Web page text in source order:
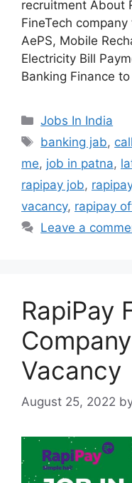
recruitment About
FineTech
AePS, Mobile
Electricity Bill
Banking Finance
Categories
Jobs In India
Tags
banking jab,
me, job in patna,
rapipay job,
vacancy, rapipay
Leave a
RapiPay
Vacancy
August 25, 2022